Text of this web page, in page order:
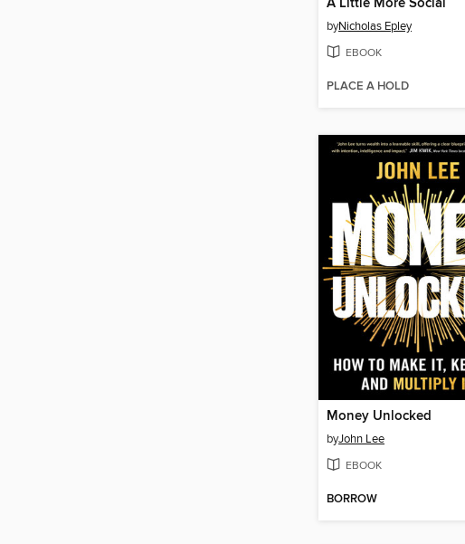
A Little More Social
byNicholas Epley
EBOOK
PLACE A HOLD
Money Unlocked
byJohn Lee
EBOOK
BORROW